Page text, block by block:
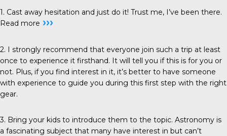
1. Cast away hesitation and just do it! Trust me, I’ve been there.
Read more ›››
2. I strongly recommend that everyone join such a trip at least
once to experience it firsthand. It will tell you if this is for you or
not. Plus, if you find interest in it, it’s better to have someone
with experience to guide you during this first step with the right
gear.
3. Bring your kids to introduce them to the topic. Astronomy is
a fascinating subject that many have interest in but can’t